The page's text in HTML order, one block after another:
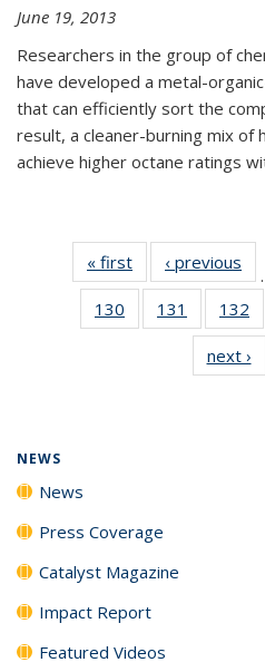
June 19, 2013
Researchers in the group of
have developed a metal-
that can efficiently sort the
result, a cleaner-burning mix of
achieve higher octane ratings
« first News‹ previous
130
135
131
135
News
132
next ›
NEWS
News
Press Coverage
Catalyst Magazine
Impact Report
Featured Videos